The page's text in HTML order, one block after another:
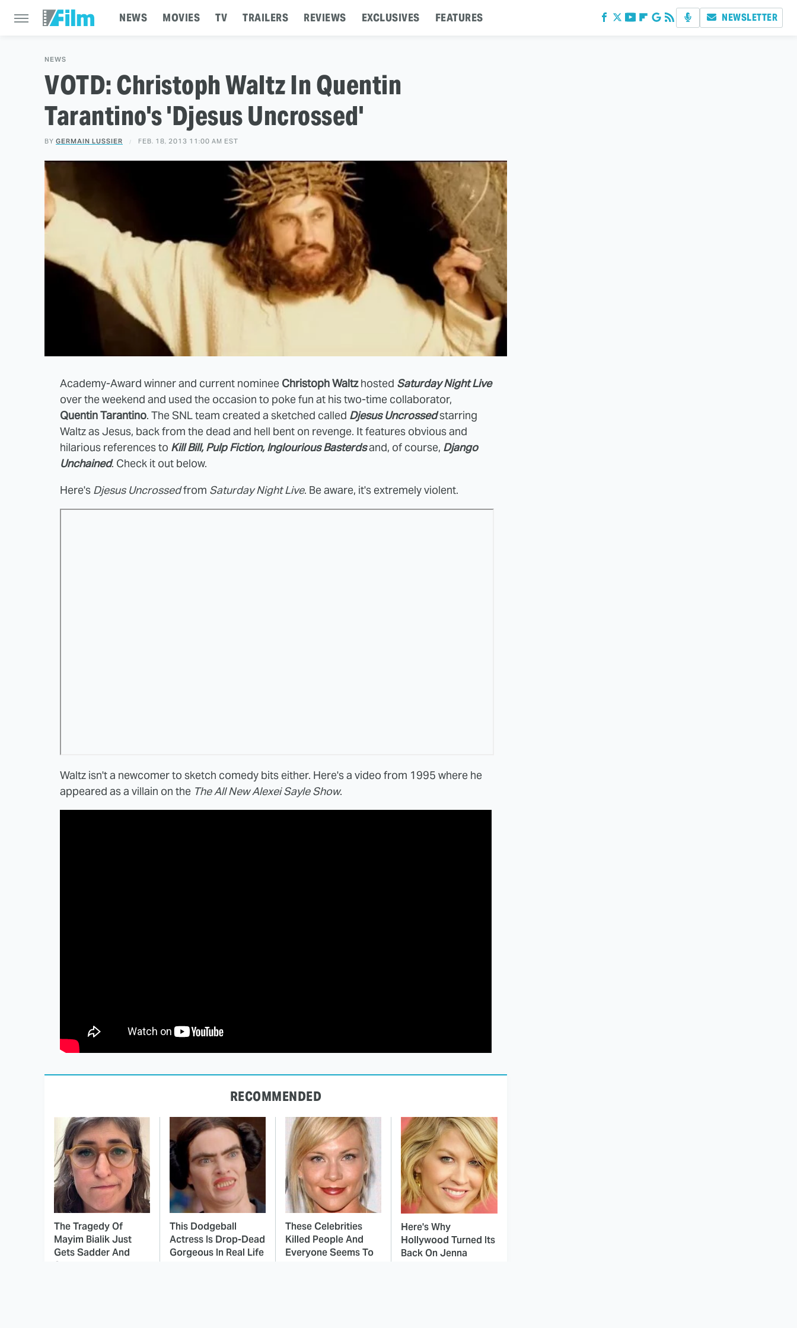
NEWS MOVIES TV TRAILERS REVIEWS EXCLUSIVES FEATURES NEWSLETTER
NEWS
VOTD: Christoph Waltz In Quentin
Tarantino's 'Djesus Uncrossed'
BY GERMAIN LUSSIER FEB. 18, 2013 11:00 AM EST
Academy-Award winner and current nominee Christoph Waltzhosted Saturday Night Live
over the weekend and used the occasion to poke fun at his two-time collaborator,
Quentin Tarantino. The SNL team created a sketched called Djesus Uncrossedstarring
Waltz as Jesus, back from the dead and hell bent on revenge. It features obvious and
hilarious references to Kill Bill, Pulp Fiction, Inglourious Basterdsand, of course, Django
Unchained. Check it out below.
Here's Djesus Uncrossedfrom Saturday Night Live. Be aware, it's extremely violent.
Waltz isn't a newcomer to sketch comedy bits either. Here's a video from 1995 where he
appeared as a villain on the The All New Alexei Sayle Show.
RECOMMENDED
The Tragedy Of
Mayim Bialik Just
Gets Sadder And
Sadder
This Dodgeball
Actress Is Drop-Dead
Gorgeous In Real Life
These Celebrities
Killed People And
Everyone Seems To
Here's Why
Hollywood Turned Its
Back On Jenna